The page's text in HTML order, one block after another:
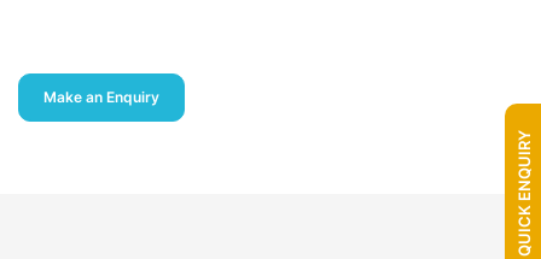
Make an Enquiry
QUICK ENQUIRY